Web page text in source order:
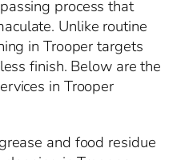
process that
Unlike routine
in Trooper targets
finish. Below are the
in Trooper
and food residue